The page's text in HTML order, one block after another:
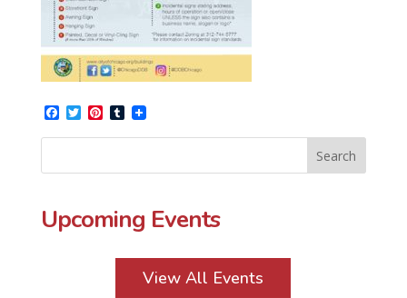
Facebook
Twitter
Pinterest
Tumblr
Upcoming Events
View All Events